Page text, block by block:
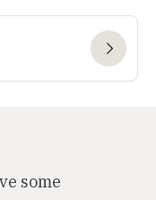
some